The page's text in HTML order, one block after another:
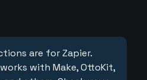
are for Zapier.
with Make, OttoKit,